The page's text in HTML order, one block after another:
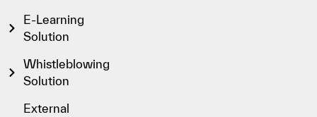
E-Learning
Solution
Whistleblowing
Solution
External